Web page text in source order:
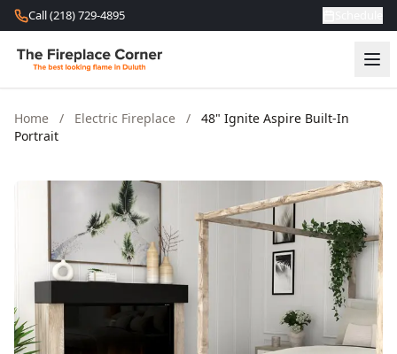
Skip to content
Call (218) 729-4895
Home / Electric Fireplace /
48" Ignite Aspire Built-In
Portrait